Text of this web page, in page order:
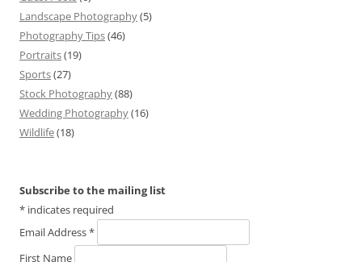
Landscape Photography(5)
Photography Tips(46)
Portraits(19)
Sports(27)
Stock Photography(88)
Wedding Photography(16)
Wildlife(18)
Subscribe to the mailing list
* indicates required
Email Address*
First Name